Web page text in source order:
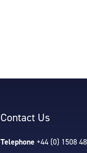
Contact Us
Telephone +44 (0) 1508